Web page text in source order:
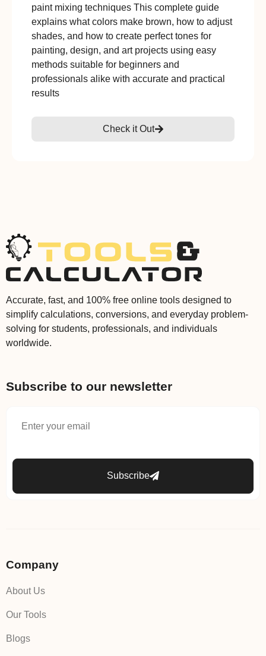
paint mixing techniques This complete guide
explains what colors make brown, how to adjust
shades, and how to create perfect tones for
painting, design, and art projects using easy
methods suitable for beginners and
professionals alike with accurate and practical
results
Check it Out
Accurate, fast, and 100% free online tools designed to
simplify calculations, conversions, and everyday problem-
solving for students, professionals, and individuals
worldwide.
Subscribe to our newsletter
Subscribe
Company
About Us
Our Tools
Blogs